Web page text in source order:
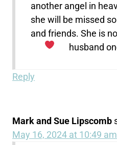
another angel in
she will be missed
and friends. She is
husband
Reply
Mark and Sue Lipscomb
May 16, 2024 at 10:49 am